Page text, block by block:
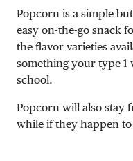
Popcorn is a simple
easy on-the-go snack
the flavor varieties
something your type 1
school.
Popcorn will also stay
while if they happen to